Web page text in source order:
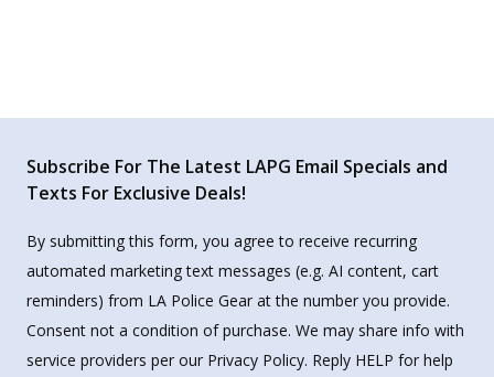
Subscribe For The Latest LAPG Email Specials and
Texts For Exclusive Deals!
By submitting this form, you agree to receive recurring
automated marketing text messages (e.g. AI content, cart
reminders) from LA Police Gear at the number you provide.
Consent not a condition of purchase. We may share info with
service providers per our Privacy Policy. Reply HELP for help